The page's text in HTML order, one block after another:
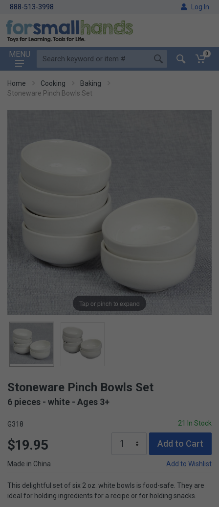
888-513-3998 Log In
MENU 0
Home Cooking
Baking
Stoneware Pinch Bowls Set
Tap or pinch to expand
Stoneware Pinch Bowls Set
6 pieces - white - Ages 3+
G318 21 In Stock
$19.95 Add to Cart
Made in China Add to Wishlist
This delightful set of six 2 oz. white bowls is food-safe. They are
ideal for holding ingredients for a recipe or for holding snacks.